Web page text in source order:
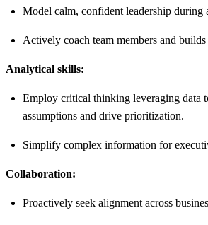
Model calm, confident leadership during
Actively coach team members and builds
Analytical skills:
Employ critical thinking leveraging data
assumptions and drive prioritization.
Simplify complex information for
Collaboration:
Proactively seek alignment across